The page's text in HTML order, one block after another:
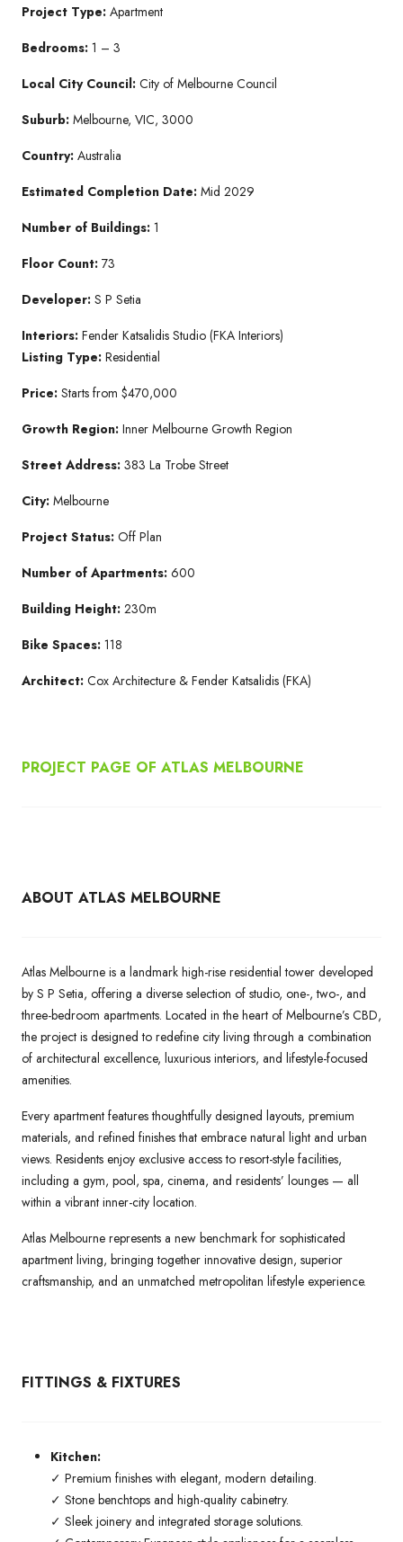
Project Type: Apartment
Bedrooms: 1 – 3
Local City Council: City of Melbourne Council
Suburb: Melbourne, VIC, 3000
Country: Australia
Estimated Completion Date: Mid 2029
Number of Buildings: 1
Floor Count: 73
Developer: S P Setia
Interiors: Fender Katsalidis Studio (FKA Interiors)
Listing Type: Residential
Price: Starts from $470,000
Growth Region: Inner Melbourne Growth Region
Street Address: 383 La Trobe Street
City: Melbourne
Project Status: Off Plan
Number of Apartments: 600
Building Height: 230m
Bike Spaces: 118
Architect: Cox Architecture & Fender Katsalidis (FKA)
PROJECT PAGE OF ATLAS MELBOURNE
ABOUT ATLAS MELBOURNE
Atlas Melbourne is a landmark high-rise residential tower developed
by S P Setia, offering a diverse selection of studio, one-, two-, and
three-bedroom apartments. Located in the heart of Melbourne’s CBD,
the project is designed to redefine city living through a combination
of architectural excellence, luxurious interiors, and lifestyle-focused
amenities.
Every apartment features thoughtfully designed layouts, premium
materials, and refined finishes that embrace natural light and urban
views. Residents enjoy exclusive access to resort-style facilities,
including a gym, pool, spa, cinema, and residents’ lounges — all
within a vibrant inner-city location.
Atlas Melbourne represents a new benchmark for sophisticated
apartment living, bringing together innovative design, superior
craftsmanship, and an unmatched metropolitan lifestyle experience.
FITTINGS & FIXTURES
Kitchen:
✓ Premium finishes with elegant, modern detailing.
✓ Stone benchtops and high-quality cabinetry.
✓ Sleek joinery and integrated storage solutions.